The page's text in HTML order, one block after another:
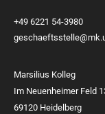
+49 6221 54-3980
Marsilius Kolleg
Im Neuenheimer Feld
69120 Heidelberg